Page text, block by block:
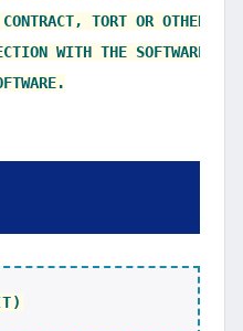
TORT OR
WITH THE SOFTWARE OR